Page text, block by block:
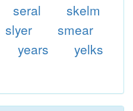
seral
skelm
slyer
smear
years
yelks